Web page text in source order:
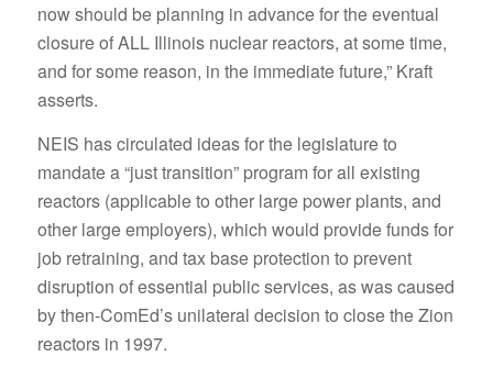
now should be planning in advance for the eventual
closure of ALL Illinois nuclear reactors, at some time,
and for some reason, in the immediate future,” Kraft
asserts.
NEIS has circulated ideas for the legislature to
mandate a “just transition” program for all existing
reactors (applicable to other large power plants, and
other large employers), which would provide funds for
job retraining, and tax base protection to prevent
disruption of essential public services, as was caused
by then-ComEd’s unilateral decision to close the Zion
reactors in 1997.